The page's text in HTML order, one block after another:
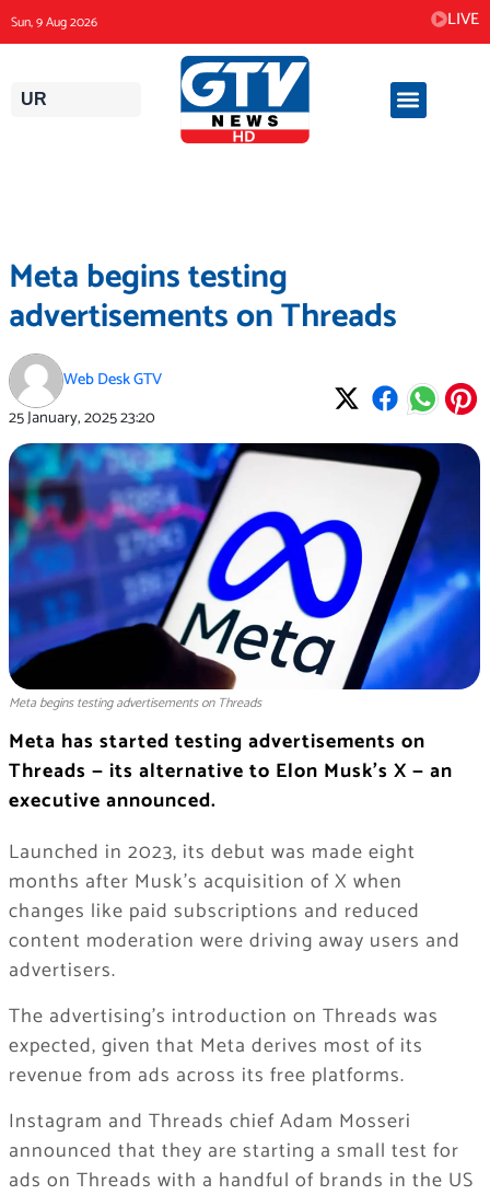
to
content
Sun, 9 Aug 2026 LIVE
UR
Meta begins testing
advertisements on Threads
Web Desk GTV
25 January, 202523:20
Meta begins testing advertisements on Threads
Meta has started testing advertisements on
Threads — its alternative to Elon Musk’s X — an
executive announced.
Launched in 2023, its debut was made eight
months after Musk’s acquisition of X when
changes like paid subscriptions and reduced
content moderation were driving away users and
advertisers.
The advertising’s introduction on Threads was
expected, given that Meta derives most of its
revenue from ads across its free platforms.
Instagram and Threads chief Adam Mosseri
announced that they are starting a small test for
ads on Threads with a handful of brands in the US